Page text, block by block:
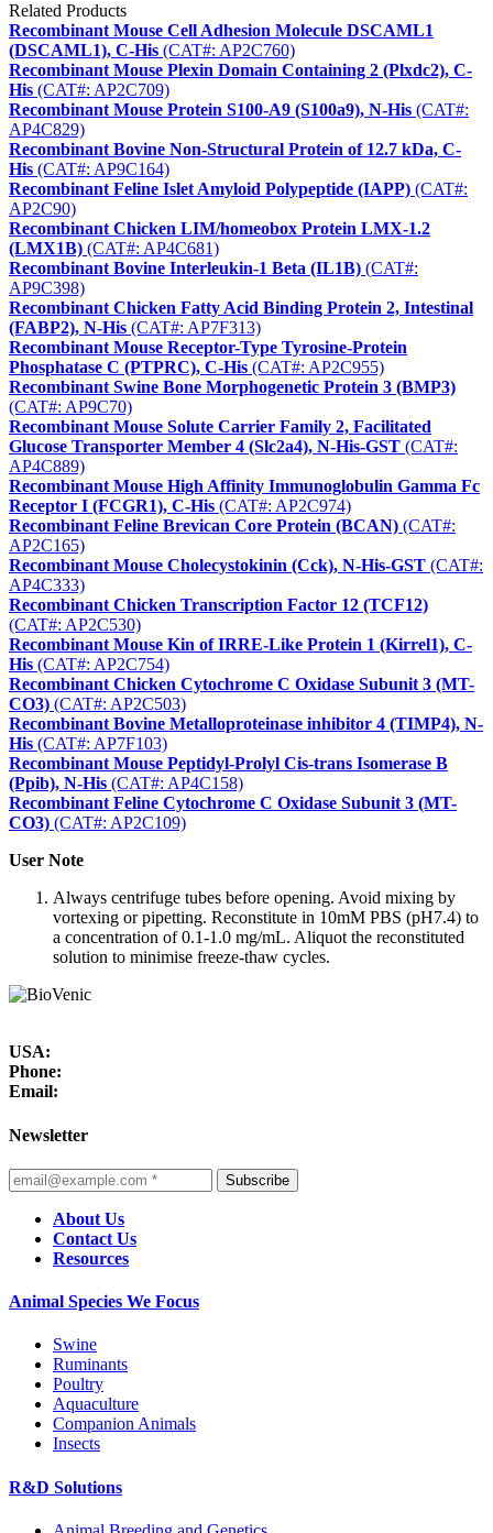
Related Products
Recombinant Mouse Cell Adhesion Molecule DSCAML1
(DSCAML1), C-His (CAT#: AP2C760)
Recombinant Mouse Plexin Domain Containing 2 (Plxdc2), C-
His (CAT#: AP2C709)
Recombinant Mouse Protein S100-A9 (S100a9), N-His (CAT#:
AP4C829)
Recombinant Bovine Non-Structural Protein of 12.7 kDa, C-
His (CAT#: AP9C164)
Recombinant Feline Islet Amyloid Polypeptide (IAPP) (CAT#:
AP2C90)
Recombinant Chicken LIM/homeobox Protein LMX-1.2
(LMX1B) (CAT#: AP4C681)
Recombinant Bovine Interleukin-1 Beta (IL1B) (CAT#:
AP9C398)
Recombinant Chicken Fatty Acid Binding Protein 2, Intestinal
(FABP2), N-His (CAT#: AP7F313)
Recombinant Mouse Receptor-Type Tyrosine-Protein
Phosphatase C (PTPRC), C-His (CAT#: AP2C955)
Recombinant Swine Bone Morphogenetic Protein 3 (BMP3)
(CAT#: AP9C70)
Recombinant Mouse Solute Carrier Family 2, Facilitated
Glucose Transporter Member 4 (Slc2a4), N-His-GST (CAT#:
AP4C889)
Recombinant Mouse High Affinity Immunoglobulin Gamma Fc
Receptor I (FCGR1), C-His (CAT#: AP2C974)
Recombinant Feline Brevican Core Protein (BCAN) (CAT#:
AP2C165)
Recombinant Mouse Cholecystokinin (Cck), N-His-GST (CAT#:
AP4C333)
Recombinant Chicken Transcription Factor 12 (TCF12)
(CAT#: AP2C530)
Recombinant Mouse Kin of IRRE-Like Protein 1 (Kirrel1), C-
His (CAT#: AP2C754)
Recombinant Chicken Cytochrome C Oxidase Subunit 3 (MT-
CO3) (CAT#: AP2C503)
Recombinant Bovine Metalloproteinase inhibitor 4 (TIMP4), N-
His (CAT#: AP7F103)
Recombinant Mouse Peptidyl-Prolyl Cis-trans Isomerase B
(Ppib), N-His (CAT#: AP4C158)
Recombinant Feline Cytochrome C Oxidase Subunit 3 (MT-
CO3) (CAT#: AP2C109)
User Note
Always centrifuge tubes before opening. Avoid mixing by
vortexing or pipetting. Reconstitute in 10mM PBS (pH7.4) to
a concentration of 0.1-1.0 mg/mL. Aliquot the reconstituted
solution to minimise freeze-thaw cycles.
USA:
Phone:
Email:
Newsletter
Subscribe
About Us
Contact Us
Resources
Animal Species We Focus
Swine
Ruminants
Poultry
Aquaculture
Companion Animals
Insects
R&D Solutions